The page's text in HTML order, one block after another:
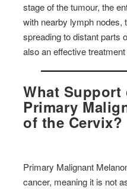
stage of the tumour, the
with nearby lymph nodes,
spreading to distant parts
also an effective
What Support
Primary
of the Cervix?
Primary Malignant
cancer, meaning it is not